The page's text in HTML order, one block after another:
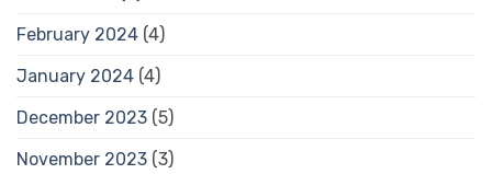
February 2024 (4)
January 2024 (4)
December 2023 (5)
November 2023 (3)